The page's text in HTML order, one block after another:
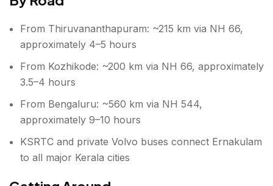
From Thiruvananthapuram: ~215 km via NH 66,
approximately 4–5 hours
From Kozhikode: ~200 km via NH 66, approximately
3.5–4 hours
From Bengaluru: ~560 km via NH 544,
approximately 9–10 hours
KSRTC and private Volvo buses connect Ernakulam
to all major Kerala cities